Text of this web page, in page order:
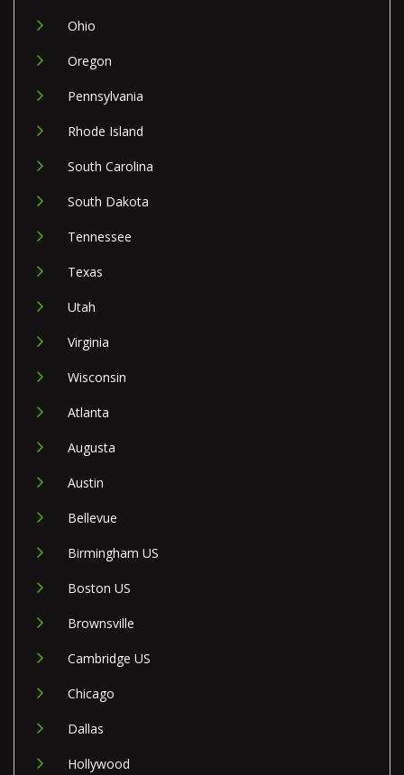
Ohio
Oregon
Pennsylvania
Rhode Island
South Carolina
South Dakota
Tennessee
Texas
Utah
Virginia
Wisconsin
Atlanta
Augusta
Austin
Bellevue
Birmingham US
Boston US
Brownsville
Cambridge US
Chicago
Dallas
Hollywood